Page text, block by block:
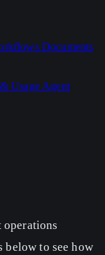
Documents
Usage Agent
below to see how